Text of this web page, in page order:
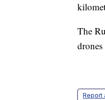
The
Report